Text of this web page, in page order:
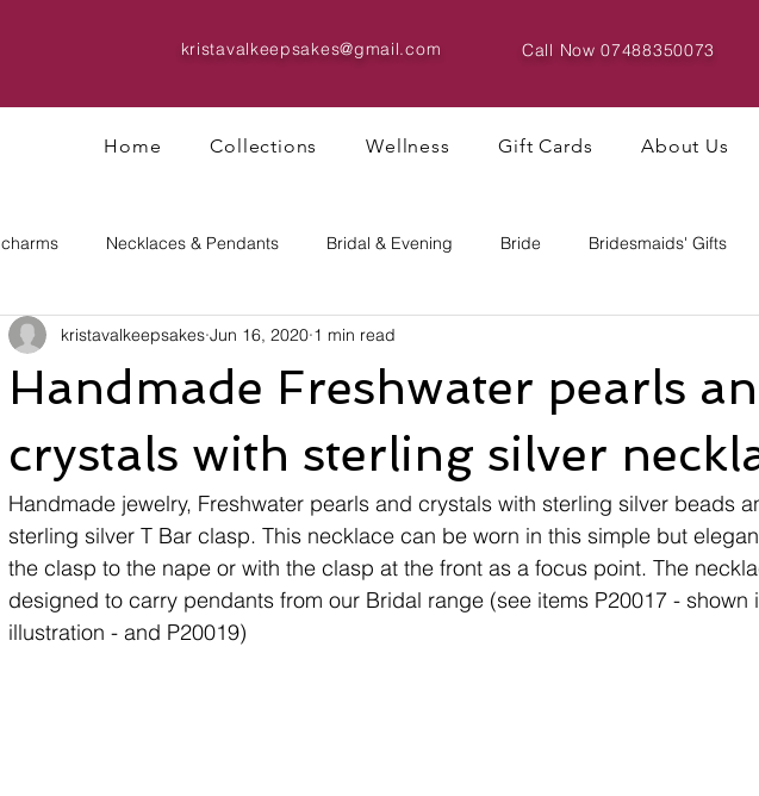
kristavalkeepsakes@gmail.com Call Now07488350073
Home Collections Wellness Gift Cards About Us
charms Necklaces & Pendants Bridal & Evening Bride Bridesmaids' Gifts
prom Earrings Bracelets & Bangles
Handmade Freshwater pearls
crystals with sterling silver
kristavalkeepsakes Jun 16, 2020 1 min read
Handmade jewelry, Freshwater pearls and crystals with sterling silver beads
sterling silver T Bar clasp. This necklace can be worn in this simple but
the clasp to the nape or with the clasp at the front as a focus point. The
designed to carry pendants from our Bridal range (see items P20017 - shown
illustration - and P20019)